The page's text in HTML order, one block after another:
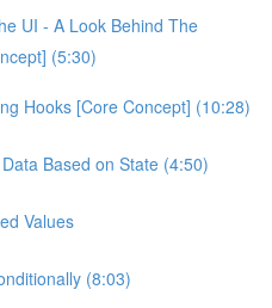
UI - A Look Behind The
(5:30)
Hooks [Core Concept] (10:28)
Based on State (4:50)
Values
(8:03)